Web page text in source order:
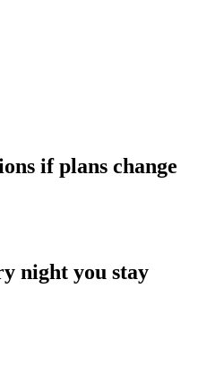
if plans change
night you stay